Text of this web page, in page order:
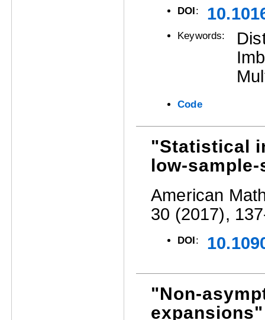
DOI:
Keywords:
Code
"Statistical
low-
American
30 (2017),
DOI:
"Non-
expansions"